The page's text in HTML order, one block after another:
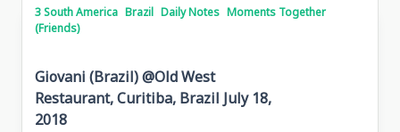
3 South America Brazil Daily Notes Moments Together
(Friends)
Giovani (Brazil) @Old West
Restaurant, Curitiba, Brazil July 18,
2018